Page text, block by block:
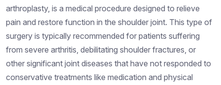
arthroplasty, is a medical procedure designed to relieve
pain and restore function in the shoulder joint. This type of
surgery is typically recommended for patients suffering
from severe arthritis, debilitating shoulder fractures, or
other significant joint diseases that have not responded to
conservative treatments like medication and physical